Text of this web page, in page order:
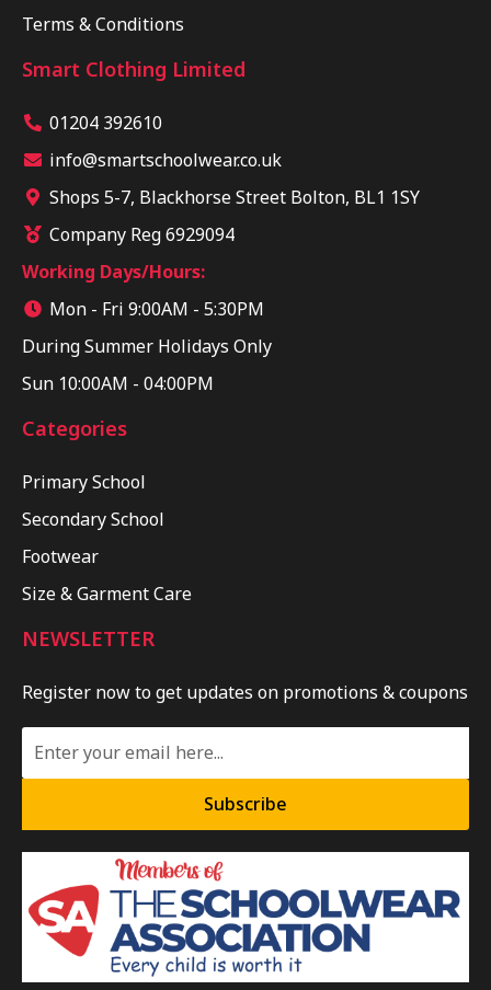
Terms & Conditions
Smart Clothing Limited
01204 392610
info@smartschoolwear.co.uk
Shops 5-7, Blackhorse Street Bolton, BL1 1SY
Company Reg 6929094
Working Days/Hours:
Mon - Fri 9:00AM - 5:30PM
During Summer Holidays Only
Sun 10:00AM - 04:00PM
Categories
Primary School
Secondary School
Footwear
Size & Garment Care
NEWSLETTER
Register now to get updates on promotions & coupons
Subscribe